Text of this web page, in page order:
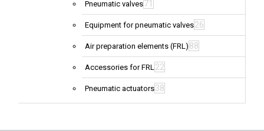
Pneumatic valves71
Equipment for pneumatic valves26
Air preparation elements (FRL) 88
Accessories for FRL22
Pneumatic actuators38